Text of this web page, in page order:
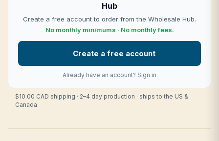
Hub
Create a free account to order from the Wholesale Hub.
No monthly minimums · No monthly fees.
Create a free account
Already have an account? Sign in
$10.00 CAD shipping · 2–4 day production · ships to the US &
Canada